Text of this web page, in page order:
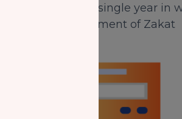
period of every single year in
missed the payment of Zakat